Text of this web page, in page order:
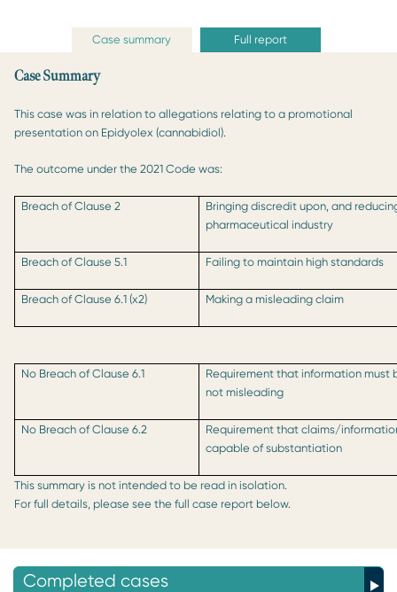
Case summary Full report
Case Summary
This case was in relation to allegations relating to a promotional
presentation on Epidyolex (cannabidiol).
The outcome under the 2021 Code was:
Breach of Clause 2
Bringing discredit upon, and
pharmaceutical industry
Breach of Clause 5.1 Failing to maintain high standards
Breach of Clause 6.1 (x2) Making a misleading claim
No Breach of Clause 6.1
Requirement that information
not misleading
No Breach of Clause 6.2
Requirement that claims/
capable of substantiation
This summary is not intended to be read in isolation.
For full details, please see the full case report below.
Completed cases